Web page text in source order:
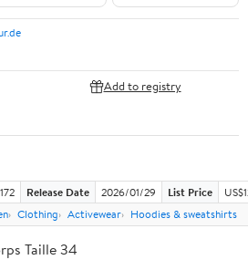
Add to registry
Release Date 2026/01/29 List Price
Clothing Activewear Hoodies & sweatshirts
Taille 34